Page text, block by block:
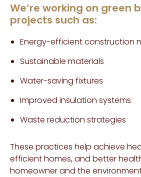
We’re working on green
projects such as:
Energy-efficient construction
Sustainable materials
Water-saving fixtures
Improved insulation systems
Waste reduction strategies
These practices help achieve
efficient homes, and better
homeowner and the